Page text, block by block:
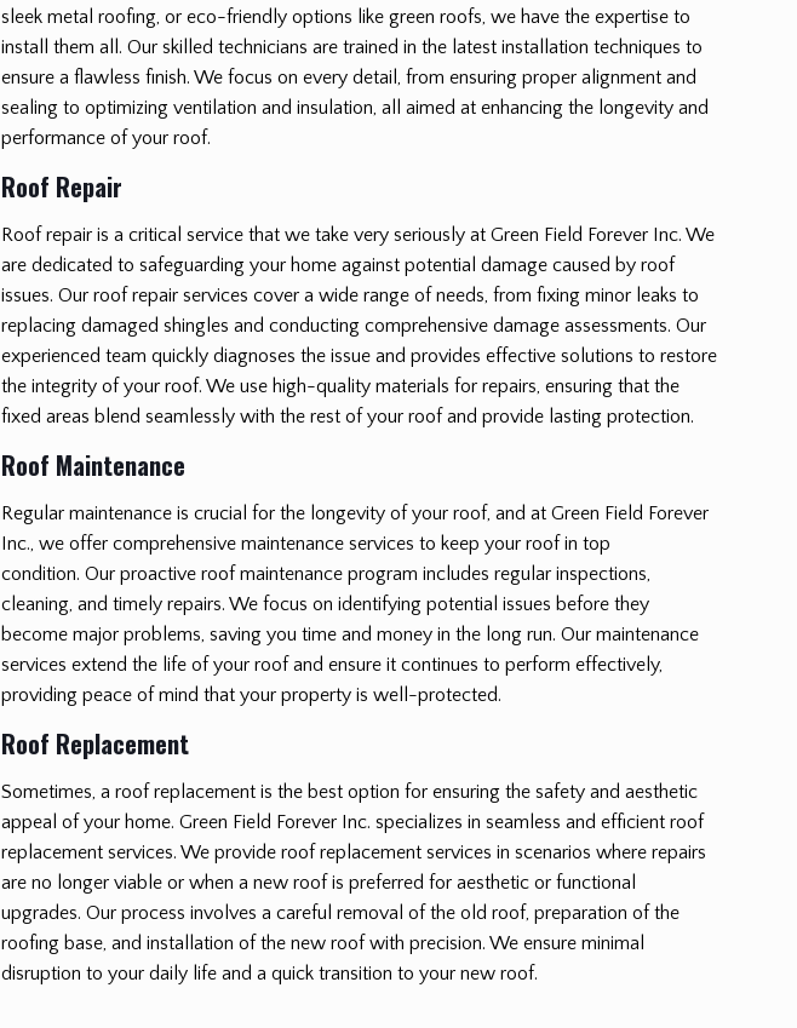
sleek metal roofing, or eco-friendly options like green roofs, we have the expertise to
install them all. Our skilled technicians are trained in the latest installation techniques to
ensure a flawless finish. We focus on every detail, from ensuring proper alignment and
sealing to optimizing ventilation and insulation, all aimed at enhancing the longevity and
performance of your roof.
Roof Repair
Roof repair is a critical service that we take very seriously at Green Field Forever Inc. We
are dedicated to safeguarding your home against potential damage caused by roof
issues. Our roof repair services cover a wide range of needs, from fixing minor leaks to
replacing damaged shingles and conducting comprehensive damage assessments. Our
experienced team quickly diagnoses the issue and provides effective solutions to restore
the integrity of your roof. We use high-quality materials for repairs, ensuring that the
fixed areas blend seamlessly with the rest of your roof and provide lasting protection.
Roof Maintenance
Regular maintenance is crucial for the longevity of your roof, and at Green Field Forever
Inc., we offer comprehensive maintenance services to keep your roof in top
condition. Our proactive roof maintenance program includes regular inspections,
cleaning, and timely repairs. We focus on identifying potential issues before they
become major problems, saving you time and money in the long run. Our maintenance
services extend the life of your roof and ensure it continues to perform effectively,
providing peace of mind that your property is well-protected.
Roof Replacement
Sometimes, a roof replacement is the best option for ensuring the safety and aesthetic
appeal of your home. Green Field Forever Inc. specializes in seamless and efficient roof
replacement services. We provide roof replacement services in scenarios where repairs
are no longer viable or when a new roof is preferred for aesthetic or functional
upgrades. Our process involves a careful removal of the old roof, preparation of the
roofing base, and installation of the new roof with precision. We ensure minimal
disruption to your daily life and a quick transition to your new roof.